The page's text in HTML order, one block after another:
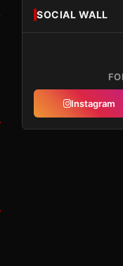
SOCIAL WALL
Instagram